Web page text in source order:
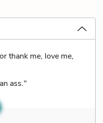
thank me, love me,
ass."